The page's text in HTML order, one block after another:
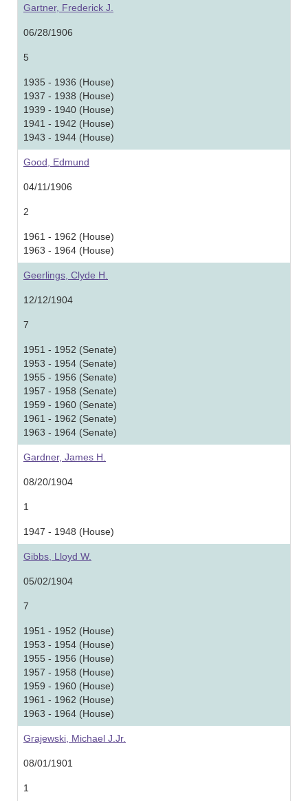
Gartner, Frederick J.
06/28/1906
5
1935 - 1936 (House)
1937 - 1938 (House)
1939 - 1940 (House)
1941 - 1942 (House)
1943 - 1944 (House)
Good, Edmund
04/11/1906
2
1961 - 1962 (House)
1963 - 1964 (House)
Geerlings, Clyde H.
12/12/1904
7
1951 - 1952 (Senate)
1953 - 1954 (Senate)
1955 - 1956 (Senate)
1957 - 1958 (Senate)
1959 - 1960 (Senate)
1961 - 1962 (Senate)
1963 - 1964 (Senate)
Gardner, James H.
08/20/1904
1
1947 - 1948 (House)
Gibbs, Lloyd W.
05/02/1904
7
1951 - 1952 (House)
1953 - 1954 (House)
1955 - 1956 (House)
1957 - 1958 (House)
1959 - 1960 (House)
1961 - 1962 (House)
1963 - 1964 (House)
Grajewski, Michael J.Jr.
08/01/1901
1